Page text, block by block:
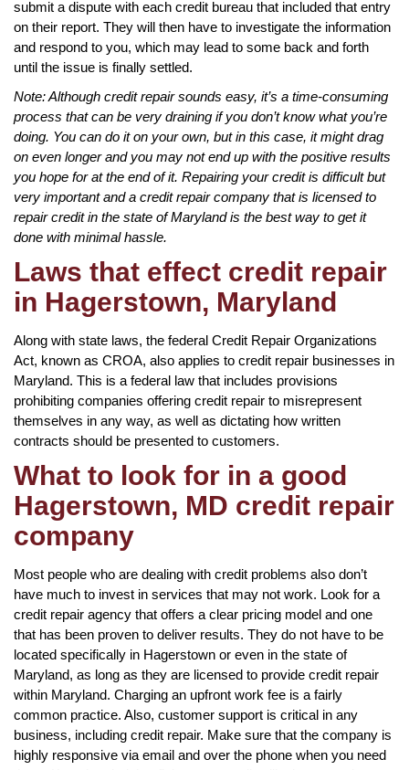
submit a dispute with each credit bureau that included that entry
on their report. They will then have to investigate the information
and respond to you, which may lead to some back and forth
until the issue is finally settled.
Note: Although credit repair sounds easy, it’s a time-consuming
process that can be very draining if you don’t know what you’re
doing. You can do it on your own, but in this case, it might drag
on even longer and you may not end up with the positive results
you hope for at the end of it. Repairing your credit is difficult but
very important and a credit repair company that is licensed to
repair credit in the state of Maryland is the best way to get it
done with minimal hassle.
Laws that effect credit repair
in Hagerstown, Maryland
Along with state laws, the federal Credit Repair Organizations
Act, known as CROA, also applies to credit repair businesses in
Maryland. This is a federal law that includes provisions
prohibiting companies offering credit repair to misrepresent
themselves in any way, as well as dictating how written
contracts should be presented to customers.
What to look for in a good
Hagerstown, MD credit repair
company
Most people who are dealing with credit problems also don’t
have much to invest in services that may not work. Look for a
credit repair agency that offers a clear pricing model and one
that has been proven to deliver results. They do not have to be
located specifically in Hagerstown or even in the state of
Maryland, as long as they are licensed to provide credit repair
within Maryland. Charging an upfront work fee is a fairly
common practice. Also, customer support is critical in any
business, including credit repair. Make sure that the company is
highly responsive via email and over the phone when you need